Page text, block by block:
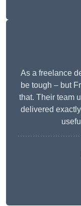
As a freelance
be tough – but
that. Their team
delivered